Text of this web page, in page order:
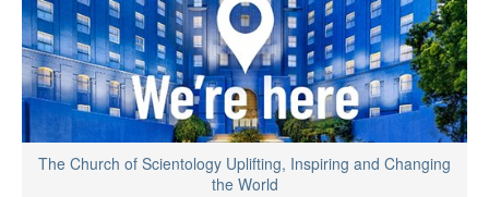
The Church of Scientology Uplifting, Inspiring and Changing
the World